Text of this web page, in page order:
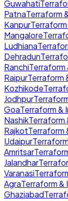
Guwahati
PatnaTerraform
Kanpur
Mangalore
Ludhiana
Dehradun
Ranchi
RaipurTerraform
Kozhikode
Jodhpur
GoaTerraform &
NashikTerraform
RajkotTerraform
Udaipur
Amritsar
Jalandhar
Varanasi
AgraTerraform
Ghaziabad